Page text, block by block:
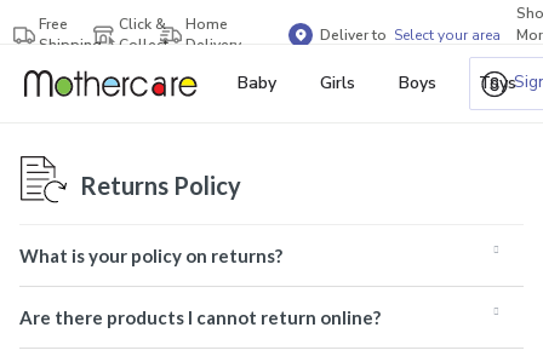
Free
Shipping
Click &
Collect
Home
Delivery
Deliver to Select your area
Baby Girls Boys Toys
Returns Policy
What is your policy on returns?
Are there products I cannot return online?